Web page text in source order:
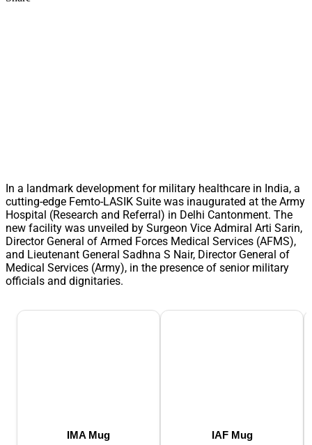
In a landmark development for military healthcare in India, a
cutting-edge Femto-LASIK Suite was inaugurated at the Army
Hospital (Research and Referral) in Delhi Cantonment. The
new facility was unveiled by Surgeon Vice Admiral Arti Sarin,
Director General of Armed Forces Medical Services (AFMS),
and Lieutenant General Sadhna S Nair, Director General of
Medical Services (Army), in the presence of senior military
officials and dignitaries.
IMA Mug IAF Mug